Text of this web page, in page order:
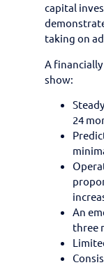
capital
taking on
A
show:
24
An
three